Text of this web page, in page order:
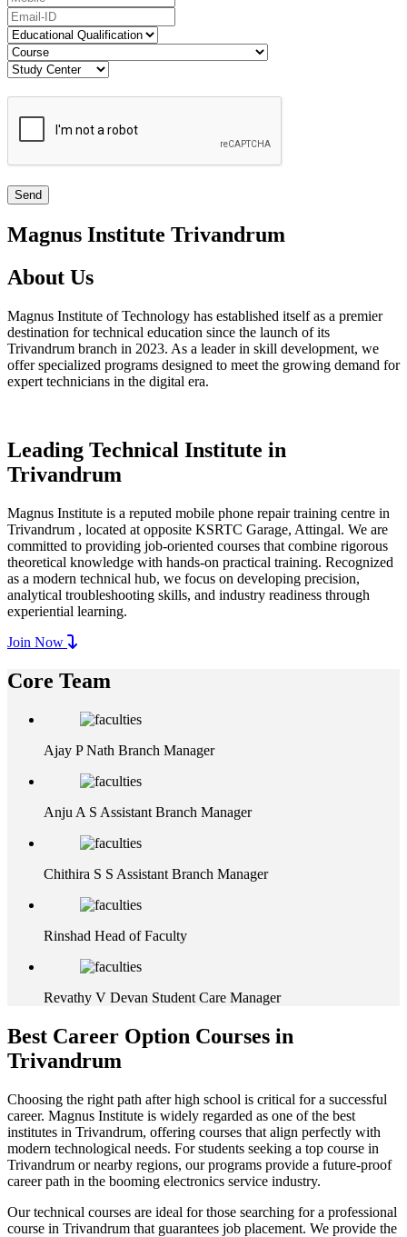
Magnus Institute Trivandrum
About Us
Magnus Institute of Technology has established itself as a premier
destination for technical education since the launch of its
Trivandrum branch in 2023. As a leader in skill development, we
offer specialized programs designed to meet the growing demand for
expert technicians in the digital era.
Leading Technical Institute in
Trivandrum
Magnus Institute is a reputed mobile phone repair training centre in
Trivandrum , located at opposite KSRTC Garage, Attingal. We are
committed to providing job-oriented courses that combine rigorous
theoretical knowledge with hands-on practical training. Recognized
as a modern technical hub, we focus on developing precision,
analytical troubleshooting skills, and industry readiness through
experiential learning.
Join Now
Core Team
Ajay P Nath Branch Manager
Anju A S Assistant Branch Manager
Chithira S S Assistant Branch Manager
Rinshad Head of Faculty
Revathy V Devan Student Care Manager
Best Career Option Courses in
Trivandrum
Choosing the right path after high school is critical for a successful
career. Magnus Institute is widely regarded as one of the best
institutes in Trivandrum, offering courses that align perfectly with
modern technological needs. For students seeking a top course in
Trivandrum or nearby regions, our programs provide a future-proof
career path in the booming electronics service industry.
Our technical courses are ideal for those searching for a professional
course in Trivandrum that guarantees job placement. We provide the